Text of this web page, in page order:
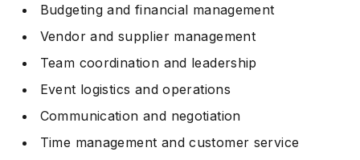
Budgeting and financial management
Vendor and supplier management
Team coordination and leadership
Event logistics and operations
Communication and negotiation
Time management and customer service